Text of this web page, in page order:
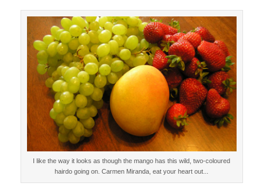
I like the way it looks as though the mango has this wild, two-coloured
hairdo going on. Carmen Miranda, eat your heart out...